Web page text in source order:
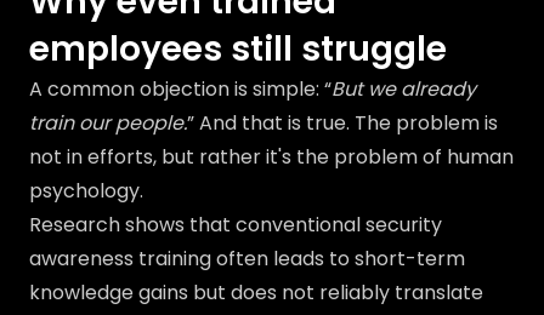
employees still struggle
A common objection is simple: “But we already
train our people.” And that is true. The problem is
not in efforts, but rather it's the problem of human
psychology.
Research shows that conventional security
awareness training often leads to short-term
knowledge gains but does not reliably translate